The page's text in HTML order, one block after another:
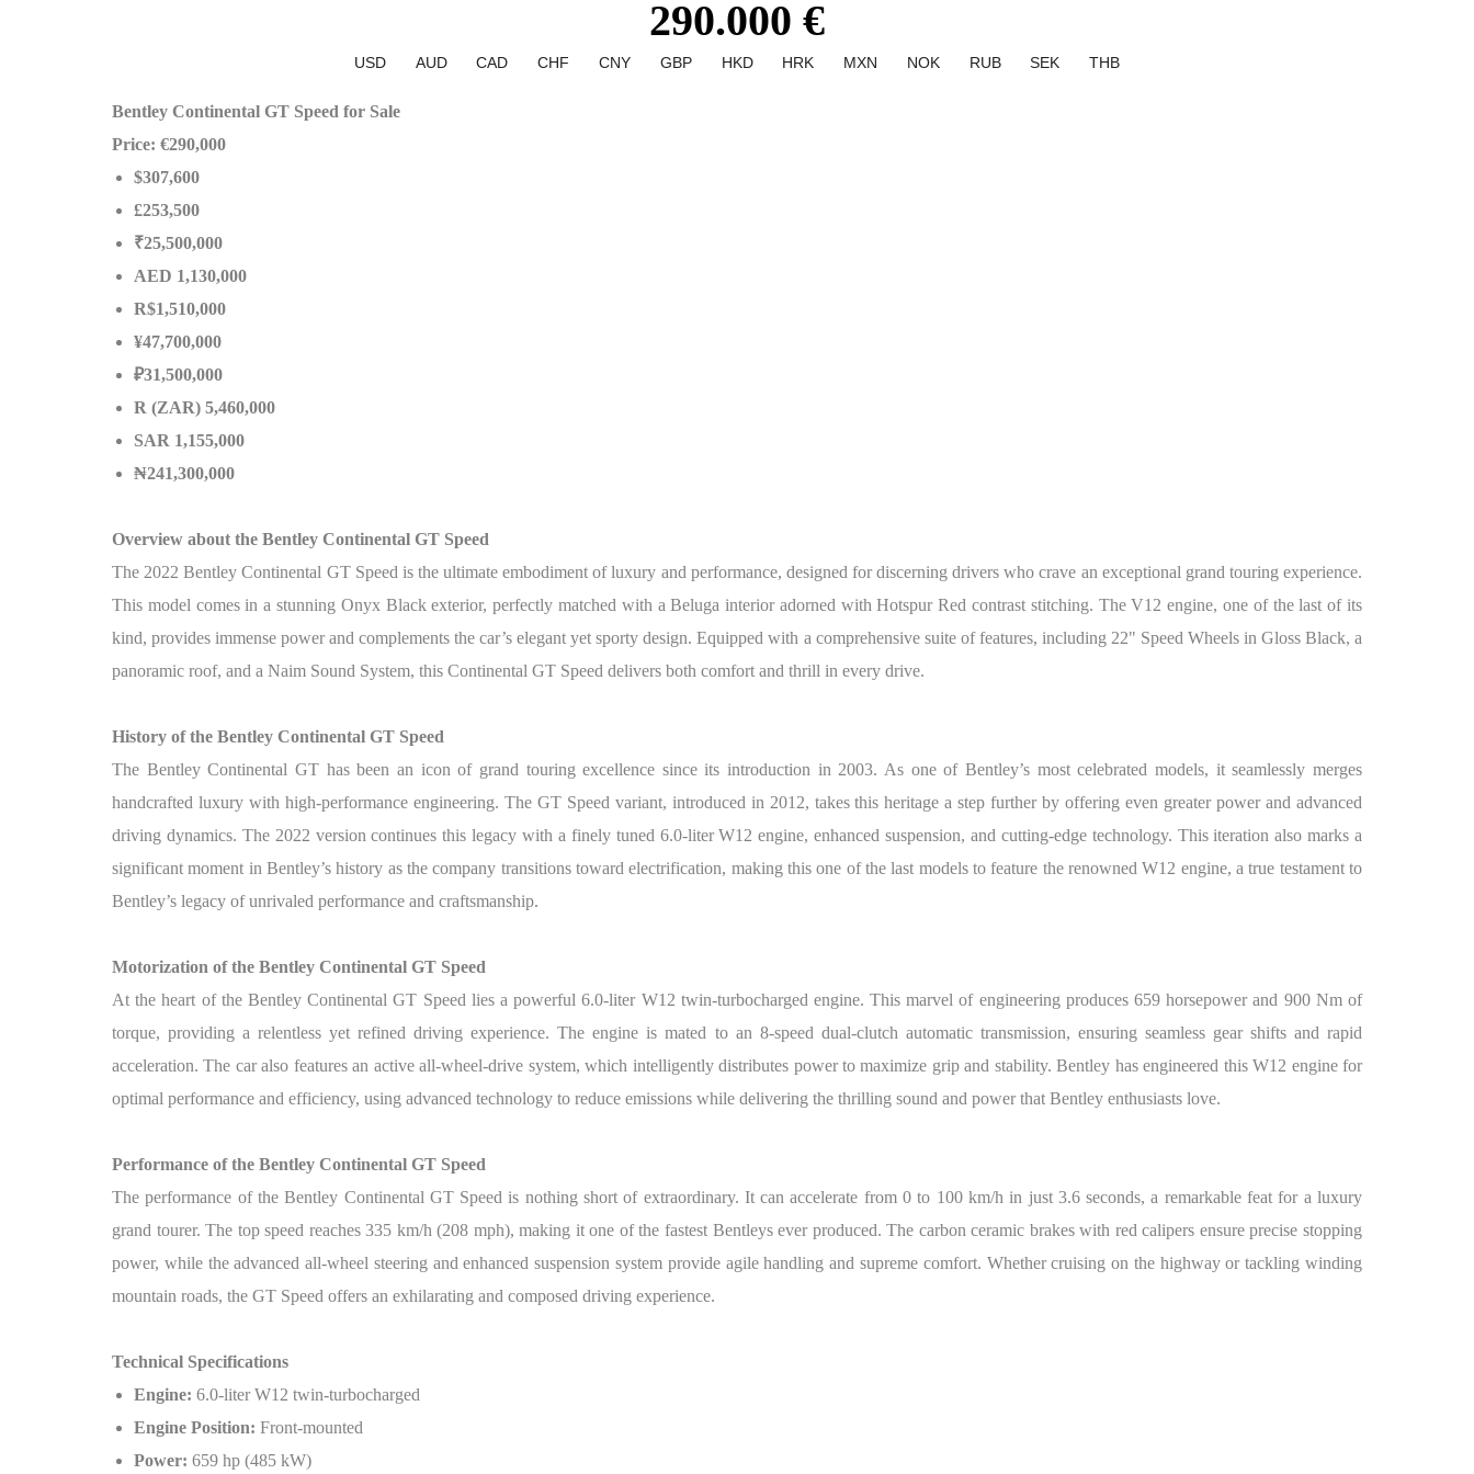
290.000 €
USD AUD CAD CHF CNY GBP HKD HRK MXN NOK RUB SEK THB
Bentley Continental GT Speed for Sale
Price: €290,000
$307,600
£253,500
₹25,500,000
AED 1,130,000
R$1,510,000
¥47,700,000
₽31,500,000
R (ZAR) 5,460,000
SAR 1,155,000
₦241,300,000
Overview about the Bentley Continental GT Speed
The 2022 Bentley Continental GT Speed is the ultimate embodiment of luxury and performance, designed for discerning drivers who crave an exceptional grand touring experience.
This model comes in a stunning Onyx Black exterior, perfectly matched with a Beluga interior adorned with Hotspur Red contrast stitching. The V12 engine, one of the last of its
kind, provides immense power and complements the car’s elegant yet sporty design. Equipped with a comprehensive suite of features, including 22" Speed Wheels in Gloss Black, a
panoramic roof, and a Naim Sound System, this Continental GT Speed delivers both comfort and thrill in every drive.
History of the Bentley Continental GT Speed
The Bentley Continental GT has been an icon of grand touring excellence since its introduction in 2003. As one of Bentley’s most celebrated models, it seamlessly merges
handcrafted luxury with high-performance engineering. The GT Speed variant, introduced in 2012, takes this heritage a step further by offering even greater power and advanced
driving dynamics. The 2022 version continues this legacy with a finely tuned 6.0-liter W12 engine, enhanced suspension, and cutting-edge technology. This iteration also marks a
significant moment in Bentley’s history as the company transitions toward electrification, making this one of the last models to feature the renowned W12 engine, a true testament to
Bentley’s legacy of unrivaled performance and craftsmanship.
Motorization of the Bentley Continental GT Speed
At the heart of the Bentley Continental GT Speed lies a powerful 6.0-liter W12 twin-turbocharged engine. This marvel of engineering produces 659 horsepower and 900 Nm of
torque, providing a relentless yet refined driving experience. The engine is mated to an 8-speed dual-clutch automatic transmission, ensuring seamless gear shifts and rapid
acceleration. The car also features an active all-wheel-drive system, which intelligently distributes power to maximize grip and stability. Bentley has engineered this W12 engine for
optimal performance and efficiency, using advanced technology to reduce emissions while delivering the thrilling sound and power that Bentley enthusiasts love.
Performance of the Bentley Continental GT Speed
The performance of the Bentley Continental GT Speed is nothing short of extraordinary. It can accelerate from 0 to 100 km/h in just 3.6 seconds, a remarkable feat for a luxury
grand tourer. The top speed reaches 335 km/h (208 mph), making it one of the fastest Bentleys ever produced. The carbon ceramic brakes with red calipers ensure precise stopping
power, while the advanced all-wheel steering and enhanced suspension system provide agile handling and supreme comfort. Whether cruising on the highway or tackling winding
mountain roads, the GT Speed offers an exhilarating and composed driving experience.
Technical Specifications
Engine: 6.0-liter W12 twin-turbocharged
Engine Position: Front-mounted
Power: 659 hp (485 kW)